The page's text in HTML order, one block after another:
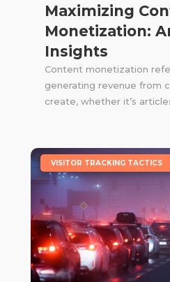
Maximizing
Monetization:
Insights
Content monetization
generating revenue from
create, whether it’s
VISITOR TRACKING TACTICS